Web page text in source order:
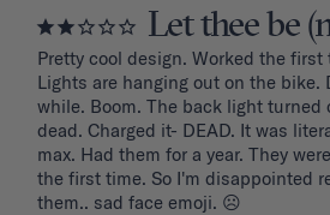
Let thee be
Pretty cool design. Worked the
Lights are hanging out on the bike.
while. Boom. The back light turned
dead. Charged it- DEAD. It was
max. Had them for a year. They
the first time. So I'm disappointed
them.. sad face emoji. ☹️